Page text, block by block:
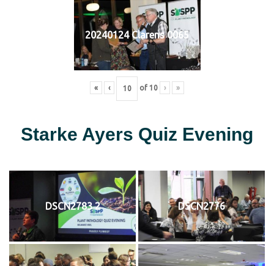
20240124 Clarens 0065
« ‹ of 10 › »
Starke Ayers Quiz Evening
DSCN2783 2 DSCN2776